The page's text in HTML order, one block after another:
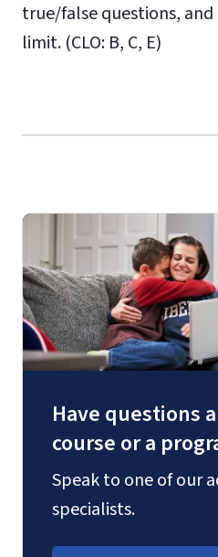
true/false questions,
limit. (CLO: B, C, E)
Have questions
course or a
Speak to one of our
specialists.